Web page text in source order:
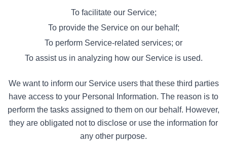
To facilitate our Service;
To provide the Service on our behalf;
To perform Service-related services; or
To assist us in analyzing how our Service is used.
We want to inform our Service users that these third parties
have access to your Personal Information. The reason is to
perform the tasks assigned to them on our behalf. However,
they are obligated not to disclose or use the information for
any other purpose.